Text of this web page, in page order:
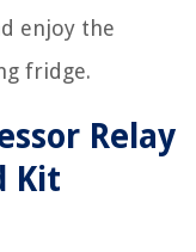
enjoy the
fridge.
Relay
Kit